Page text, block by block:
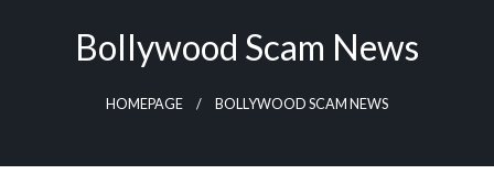
Bollywood Scam News
HOMEPAGE BOLLYWOOD SCAM NEWS